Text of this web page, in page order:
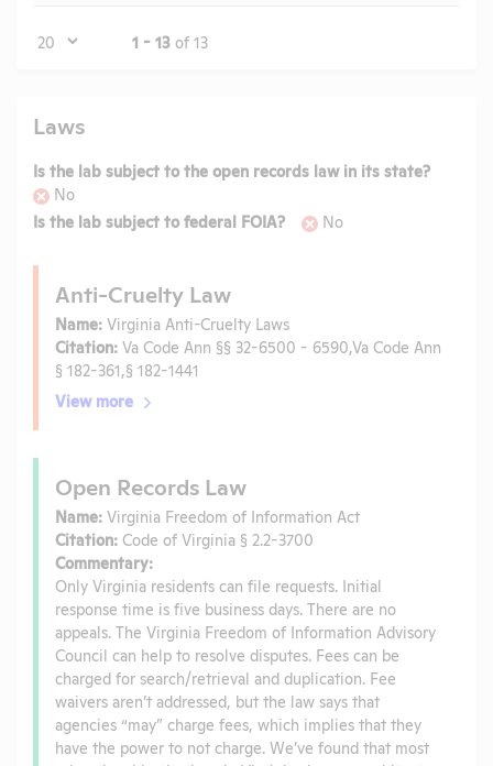
Page 1 - 13 of 13
Laws
Is the lab subject to the open records law in its state?
No
Is the lab subject to federal FOIA?
No
Anti-Cruelty Law
Name: Virginia Anti-Cruelty Laws
Citation: Va Code Ann §§ 32-6500 - 6590,Va Code Ann
§ 182-361,§ 182-1441
View more
Open Records Law
Name: Virginia Freedom of Information Act
Citation: Code of Virginia § 2.2-3700
Commentary:
Only Virginia residents can file requests. Initial
response time is five business days. There are no
appeals. The Virginia Freedom of Information Advisory
Council can help to resolve disputes. Fees can be
charged for search/retrieval and duplication. Fee
waivers aren’t addressed, but the law says that
agencies “may” charge fees, which implies that they
have the power to not charge. We’ve found that most